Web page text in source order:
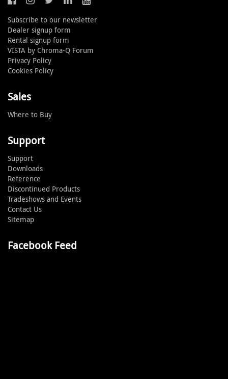
Subscribe to our newsletter
Dealer signup form
Rental signup form
VISTA by Chroma-Q Forum
Privacy Policy
Cookies Policy
Sales
Where to Buy
Support
Support
Downloads
Reference
Discontinued Products
Tradeshows and Events
Contact Us
Sitemap
Facebook Feed